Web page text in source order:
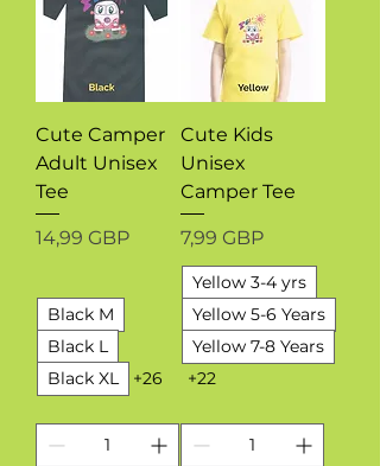
Cute Camper
Adult Unisex
Tee
Precio
14,99 GBP
Black M
Black L
Black XL
+26
Cute Kids
Unisex
Camper Tee
Precio
7,99 GBP
Yellow 3-4 yrs
Yellow 5-6 Years
Yellow 7-8 Years
+22